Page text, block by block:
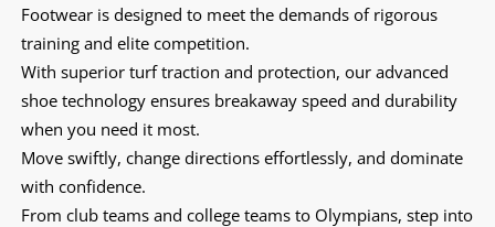
Footwear is designed to meet the demands of rigorous
training and elite competition.
With superior turf traction and protection, our advanced
shoe technology ensures breakaway speed and durability
when you need it most.
Move swiftly, change directions effortlessly, and dominate
with confidence.
From club teams and college teams to Olympians, step into